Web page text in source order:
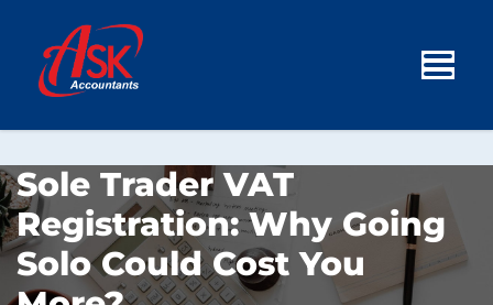
Sole Trader VAT
Registration: Why Going
Solo Could Cost You